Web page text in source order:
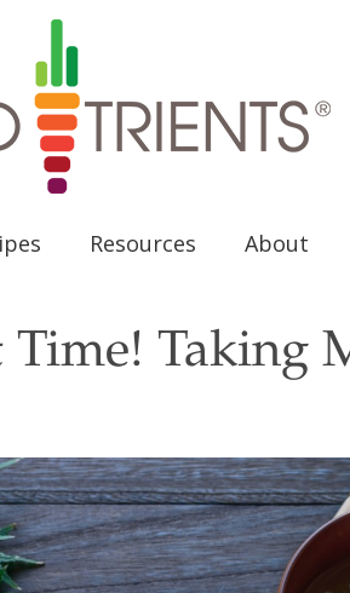
Resources About
Time! Taking